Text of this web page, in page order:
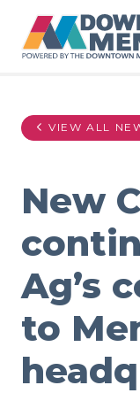
VIEW ALL
New
Ag’s
to